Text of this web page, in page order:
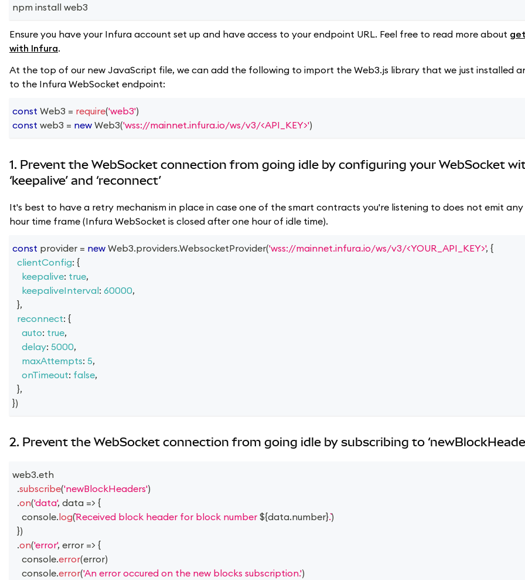
npm install web3
Ensure you have your Infura account set up and have access to your endpoint URL. Feel free to read more about
with Infura.
At the top of our new JavaScript file, we can add the following to import the Web3.js library that we just installed
to the Infura WebSocket endpoint:
const Web3 = require('web3')
const web3 = new Web3('wss://mainnet.infura.io/ws/v3/<API_KEY>')
1. Prevent the WebSocket connection from going idle by configuring your WebSocket
‘keepalive’ and ‘reconnect’
It's best to have a retry mechanism in place in case one of the smart contracts you're listening to does not emit any
hour time frame (Infura WebSocket is closed after one hour of idle time).
const provider = new Web3.providers.WebsocketProvider('wss://mainnet.infura.io/ws/v3/<YOUR_API_KEY>', {
clientConfig: {
keepalive: true,
keepaliveInterval: 60000,
},
reconnect: {
auto: true,
delay: 5000,
maxAttempts: 5,
onTimeout: false,
},
})
2. Prevent the WebSocket connection from going idle by subscribing to
web3.eth
.subscribe('newBlockHeaders')
.on('data', data => {
console.log(Received block header for block number ${data.number}.)
})
.on('error', error => {
console.error(error)
console.error('An error occured on the new blocks subscription.')